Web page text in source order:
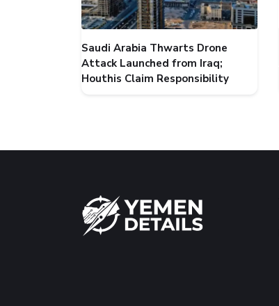
Saudi Arabia Thwarts Drone
Attack Launched from Iraq;
Houthis Claim Responsibility